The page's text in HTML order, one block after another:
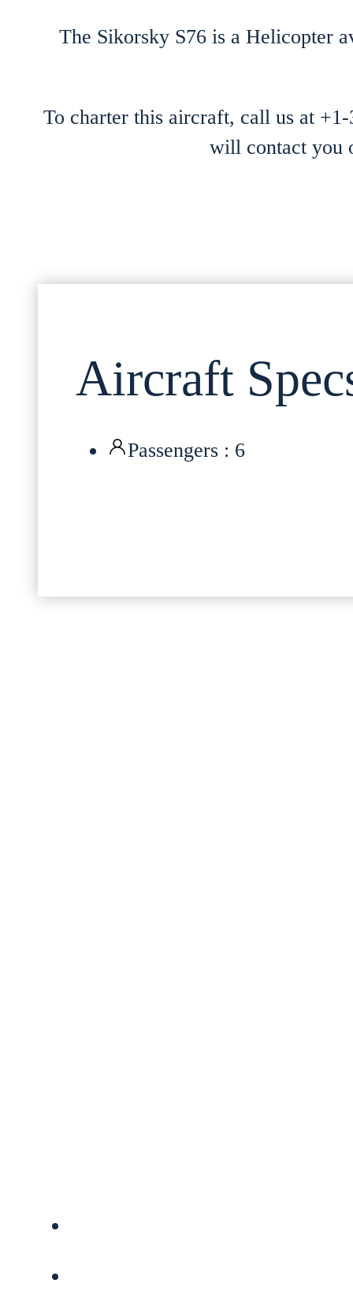
The Sikorsky S76 is a Helicopter
To charter this aircraft, call us at
will contact you
Aircraft
Passengers : 6